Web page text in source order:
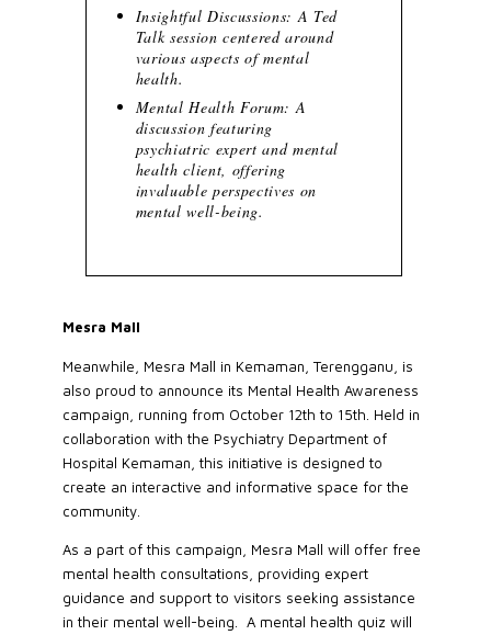
Insightful Discussions: A Ted
Talk session centered around
various aspects of mental
health.
Mental Health Forum: A
discussion featuring
psychiatric expert and mental
health client, offering
invaluable perspectives on
mental well-being.
Mesra Mall
Meanwhile, Mesra Mall in Kemaman, Terengganu, is
also proud to announce its Mental Health Awareness
campaign, running from October 12th to 15th. Held in
collaboration with the Psychiatry Department of
Hospital Kemaman, this initiative is designed to
create an interactive and informative space for the
community.
As a part of this campaign, Mesra Mall will offer free
mental health consultations, providing expert
guidance and support to visitors seeking assistance
in their mental well-being. A mental health quiz will